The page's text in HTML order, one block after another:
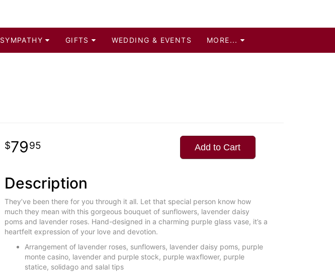
SYMPATHY GIFTS WEDDING & EVENTS MORE...
7995 Add to Cart
Description
They’ve been there for you through it all. Let that special person know how
much they mean with this gorgeous bouquet of sunflowers, lavender daisy
poms and lavender roses. Hand-designed in a charming purple glass vase, it’s a
heartfelt expression of your love and devotion.
Arrangement of lavender roses, sunflowers, lavender daisy poms, purple
monte casino, lavender and purple stock, purple waxflower, purple
statice, solidago and salal tips